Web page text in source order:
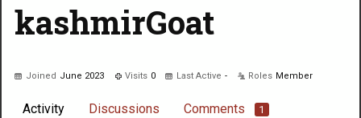
kashmirGoat
Joined June 2023 Visits 0 Last Active - Roles Member
Activity Discussions Comments 1